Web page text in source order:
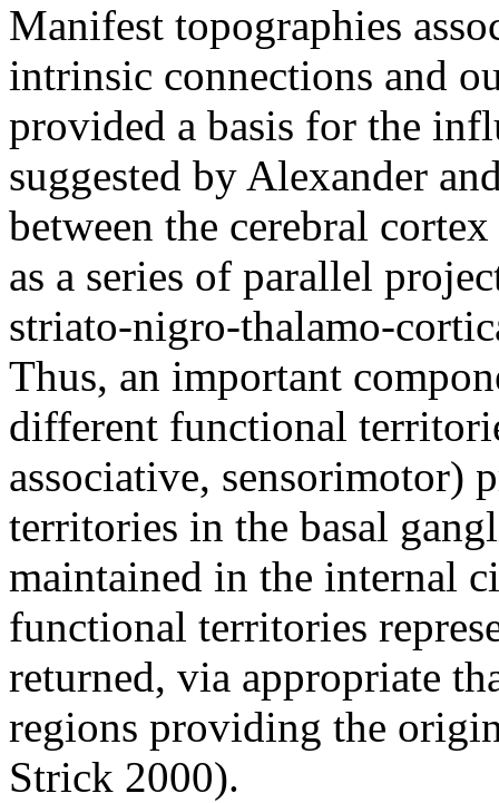
Manifest topographies
intrinsic connections and
provided a basis for the
suggested by Alexander
between the cerebral
as a series of parallel
striato-nigro-thalamo-
Thus, an important
different functional
associative, sensorimotor)
territories in the basal
maintained in the internal
functional territories
returned, via appropriate
regions providing the
Strick 2000).